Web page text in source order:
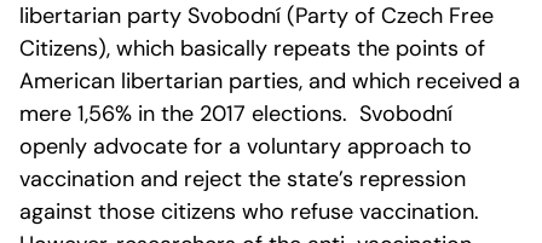
libertarian party Svobodní (Party of Czech Free
Citizens), which basically repeats the points of
American libertarian parties, and which received a
mere 1,56% in the 2017 elections. Svobodní
openly advocate for a voluntary approach to
vaccination and reject the state’s repression
against those citizens who refuse vaccination.